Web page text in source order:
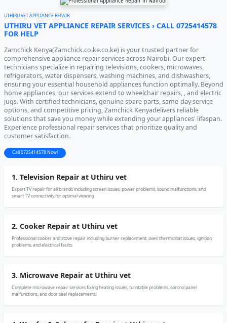
UTHIRU VET APPLIANCE REPAIR
UTHIRU VET APPLIANCE REPAIR SERVICES › CALL 0725414578
FOR HELP
Zamchick Kenya(Zamchick.co.ke.co.ke) is your trusted partner for
comprehensive appliance repair services across Nairobi. Our expert
technicians specialize in repairing televisions, cookers, microwaves,
refrigerators, water dispensers, washing machines, and dishwashers,
ensuring your essential household appliances function optimally. Beyond
home appliances, our services extend to wheelchair repairs, , and electric
jugs. With certified technicians, genuine spare parts, same-day service
options, and competitive pricing, Zamchick Kenyadelivers reliable
solutions that save you money while extending your appliances' lifespan.
Experience professional repair services that prioritize quality and
customer satisfaction.
Call 0725414578 Now!
1. Television Repair at Uthiru vet
Expert TV repair for all brands including screen issues, power problems, sound malfunctions, and
smart TV connectivity for optimal viewing.
2. Cooker Repair at Uthiru vet
Professional cooker and stove repair including burner replacement, oven thermostat issues, ignition
problems, and electrical faults.
3. Microwave Repair at Uthiru vet
Complete microwave repair services fixing heating issues, turntable problems, control panel
malfunctions, and door seal replacements.